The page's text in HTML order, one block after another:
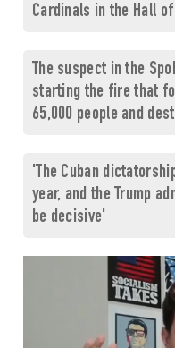
Cardinals in the Hall of
The suspect in the
starting the fire that
65,000 people and
'The Cuban
year, and the Trump
be decisive'